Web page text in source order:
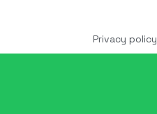
Privacy policy